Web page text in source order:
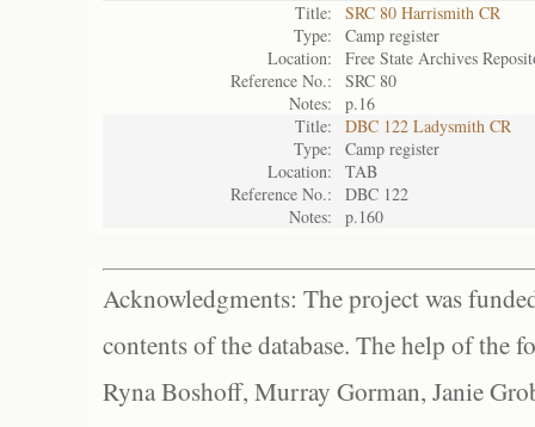
Title:
SRC 80 Harrismith CR
Type:
Camp register
Location:
Free State Archives
Reference No.:
SRC 80
Notes:
p.16
Title:
DBC 122 Ladysmith CR
Type:
Camp register
Location:
TAB
Reference No.:
DBC 122
Notes:
p.160
Acknowledgments: The project was
contents of the database. The help of the
Ryna Boshoff, Murray Gorman, Janie